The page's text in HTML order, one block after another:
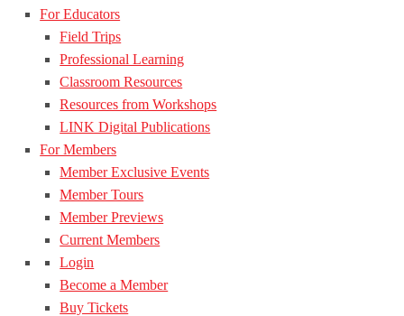
For Educators
Field Trips
Professional Learning
Classroom Resources
Resources from Workshops
LINK Digital Publications
For Members
Member Exclusive Events
Member Tours
Member Previews
Current Members
Login
Become a Member
Buy Tickets